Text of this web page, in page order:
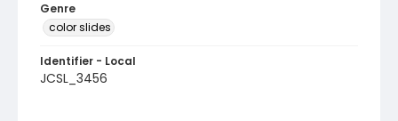
Genre
color slides
Identifier - Local
JCSL_3456